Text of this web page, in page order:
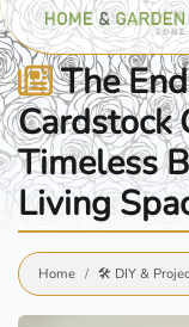
The
Cardstock
Timeless
Living
Home 🛠️ DIY &